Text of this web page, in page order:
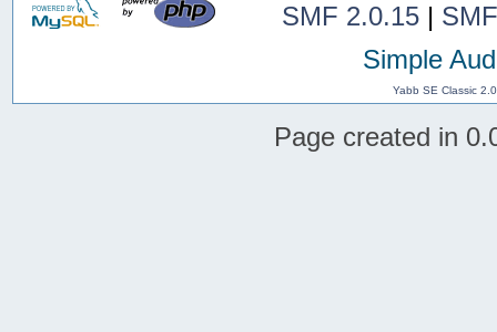
SMF 2.0.15|
Simple
Yabb SE Classic
Page created in